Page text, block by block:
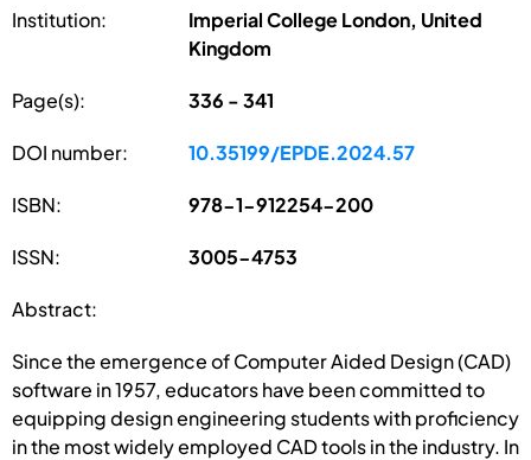
Institution:
Imperial College London, United
Kingdom
Page(s): 336 - 341
DOI number: 10.35199/EPDE.2024.57
ISBN: 978-1-912254-200
ISSN: 3005-4753
Abstract:
Since the emergence of Computer Aided Design (CAD)
software in 1957, educators have been committed to
equipping design engineering students with proficiency
in the most widely employed CAD tools in the industry. In